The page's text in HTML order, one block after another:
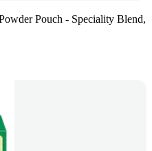
Pouch - Speciality Blend,